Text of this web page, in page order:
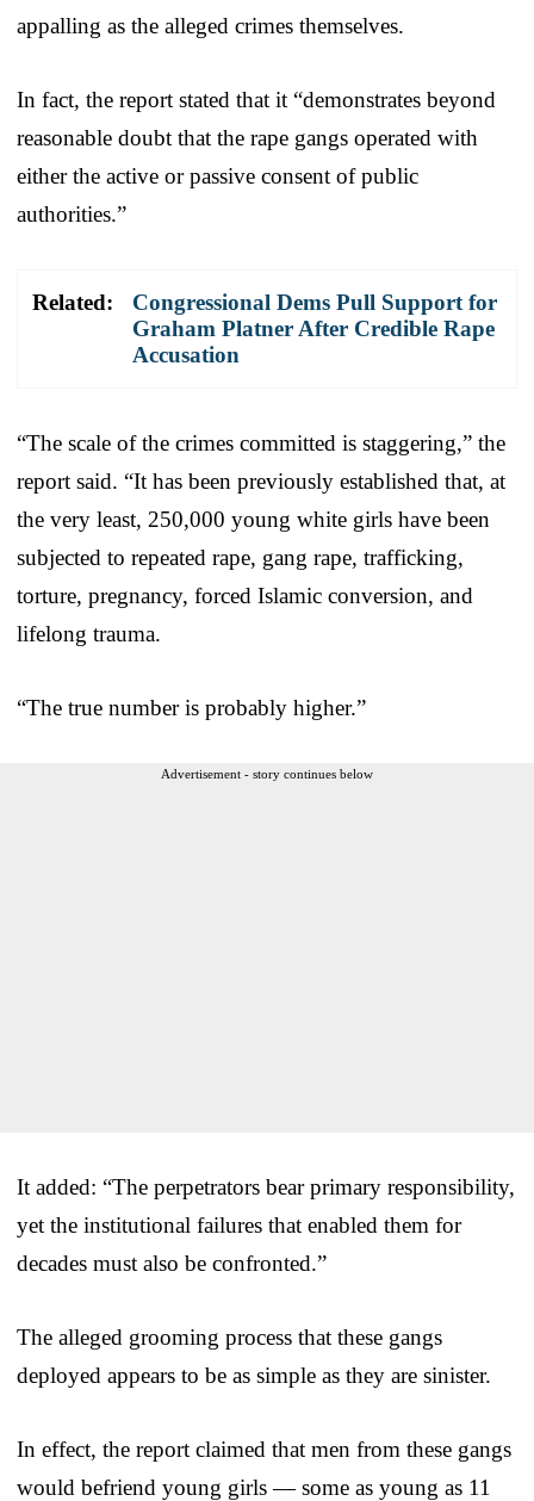
appalling as the alleged crimes themselves.
In fact, the report stated that it “demonstrates beyond
reasonable doubt that the rape gangs operated with
either the active or passive consent of public
authorities.”
Related:
Congressional Dems Pull Support for
Graham Platner After Credible Rape
Accusation
“The scale of the crimes committed is staggering,” the
report said. “It has been previously established that, at
the very least, 250,000 young white girls have been
subjected to repeated rape, gang rape, trafficking,
torture, pregnancy, forced Islamic conversion, and
lifelong trauma.
“The true number is probably higher.”
Advertisement - story continues below
It added: “The perpetrators bear primary responsibility,
yet the institutional failures that enabled them for
decades must also be confronted.”
The alleged grooming process that these gangs
deployed appears to be as simple as they are sinister.
In effect, the report claimed that men from these gangs
would befriend young girls — some as young as 11